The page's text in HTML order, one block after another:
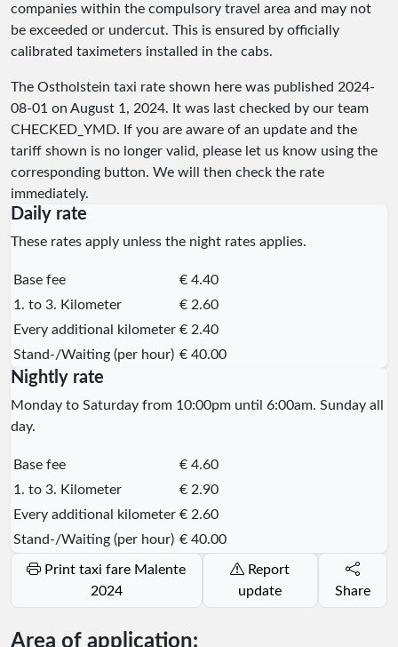
companies within the compulsory travel area and may not
be exceeded or undercut. This is ensured by officially
calibrated taximeters installed in the cabs.
The Ostholstein taxi rate shown here was published 2024-
08-01 on August 1, 2024. It was last checked by our team
CHECKED_YMD. If you are aware of an update and the
tariff shown is no longer valid, please let us know using the
corresponding button. We will then check the rate
immediately.
Daily rate
These rates apply unless the night rates applies.
Base fee
€ 4.40
1. to 3. Kilometer
€ 2.60
Every additional kilometer € 2.40
Stand-/Waiting (per hour) € 40.00
Nightly rate
Monday to Saturday from 10:00pm until 6:00am. Sunday all
day.
Base fee
€ 4.60
1. to 3. Kilometer
€ 2.90
Every additional kilometer € 2.60
Stand-/Waiting (per hour) € 40.00
2024
update
Share
Area of application: